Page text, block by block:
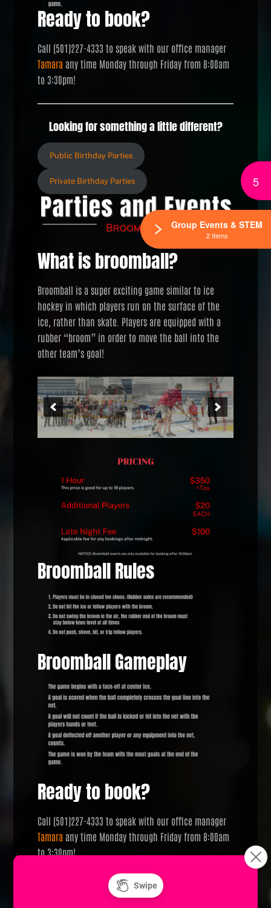
Ready to book?
Call (501)227-4333 to speak with our office manager
Tamara any time Monday through Friday from 8:00am
to 3:30pm!
Looking for something a little different?
Public Birthday Parties
Private Birthday Parties
What is broomball?
Broomball is a super exciting game similar to ice
hockey in which players run on the surface of the
ice, rather than skate. Players are equipped with a
rubber “broom” in order to move the ball into the
other team’s goal!
Broomball Rules
Broomball Gameplay
Ready to book?
Call (501)227-4333 to speak with our office manager
Tamara any time Monday through Friday from 8:00am
to 3:30pm!
Looking for something a little different?
5
Group Events & STEM
2 Items